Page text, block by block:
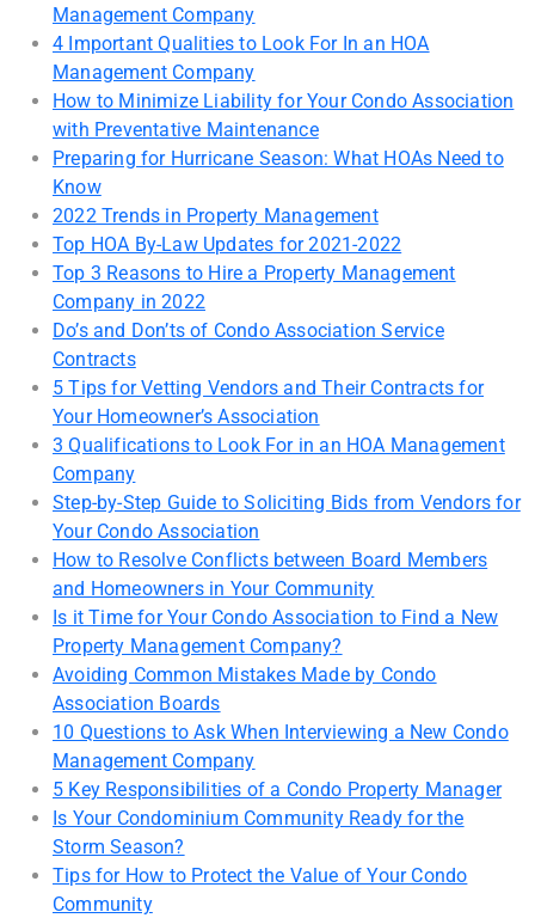
Management Company
4 Important Qualities to Look For In an HOA
Management Company
How to Minimize Liability for Your Condo Association
with Preventative Maintenance
Preparing for Hurricane Season: What HOAs Need to
Know
2022 Trends in Property Management
Top HOA By-Law Updates for 2021-2022
Top 3 Reasons to Hire a Property Management
Company in 2022
Do’s and Don’ts of Condo Association Service
Contracts
5 Tips for Vetting Vendors and Their Contracts for
Your Homeowner’s Association
3 Qualifications to Look For in an HOA Management
Company
Step-by-Step Guide to Soliciting Bids from Vendors for
Your Condo Association
How to Resolve Conflicts between Board Members
and Homeowners in Your Community
Is it Time for Your Condo Association to Find a New
Property Management Company?
Avoiding Common Mistakes Made by Condo
Association Boards
10 Questions to Ask When Interviewing a New Condo
Management Company
5 Key Responsibilities of a Condo Property Manager
Is Your Condominium Community Ready for the
Storm Season?
Tips for How to Protect the Value of Your Condo
Community